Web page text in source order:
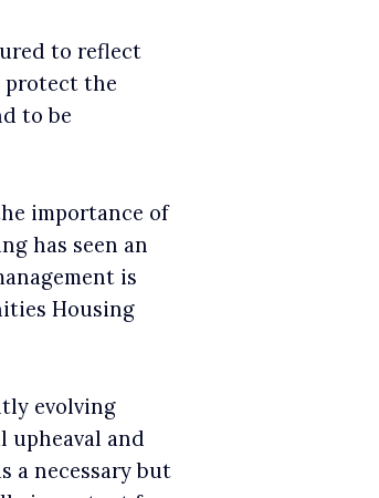
to reflect
protect the
to be
importance of
has seen an
is
Housing
evolving
and
a necessary but